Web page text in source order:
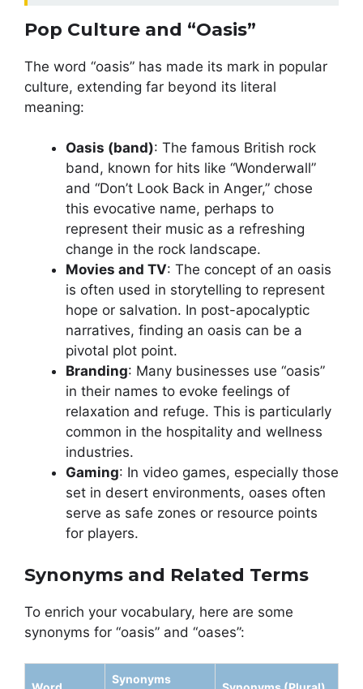
Pop Culture and “Oasis”
The word “oasis” has made its mark in popular
culture, extending far beyond its literal
meaning:
Oasis (band): The famous British rock
band, known for hits like “Wonderwall”
and “Don’t Look Back in Anger,” chose
this evocative name, perhaps to
represent their music as a refreshing
change in the rock landscape.
Movies and TV: The concept of an oasis
is often used in storytelling to represent
hope or salvation. In post-apocalyptic
narratives, finding an oasis can be a
pivotal plot point.
Branding: Many businesses use “oasis”
in their names to evoke feelings of
relaxation and refuge. This is particularly
common in the hospitality and wellness
industries.
Gaming: In video games, especially those
set in desert environments, oases often
serve as safe zones or resource points
for players.
Synonyms and Related Terms
To enrich your vocabulary, here are some
synonyms for “oasis” and “oases”:
Synonyms